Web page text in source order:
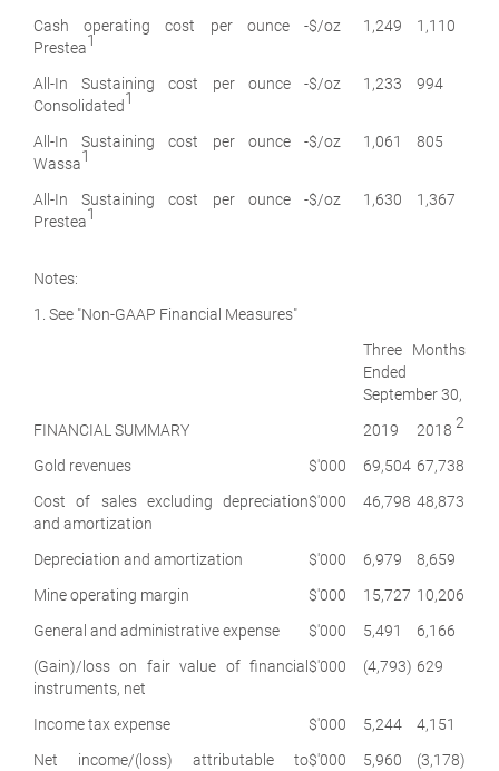
Cash operating cost per ounce -
Prestea1
$/oz 1,249 1,110
All-In Sustaining cost per ounce -
Consolidated1
$/oz 1,233 994
All-In Sustaining cost per ounce -
Wassa1
$/oz 1,061 805
All-In Sustaining cost per ounce -
Prestea1
$/oz 1,630 1,367
Notes:
1. See "Non-GAAP Financial Measures"
Three Months
Ended
September 30,
FINANCIAL SUMMARY
2019 2018 2
Gold revenues $'000 69,504 67,738
Cost of sales excluding depreciation
and amortization
$'000 46,798 48,873
Depreciation and amortization $'000 6,979
8,659
Mine operating margin
$'000 15,727 10,206
General and administrative expense
$'000 5,491
6,166
(Gain)/loss on fair value of financial
instruments, net
$'000 (4,793) 629
Income tax expense $'000 5,244
4,151
Net income/(loss) attributable to$'000 5,960 (3,178)